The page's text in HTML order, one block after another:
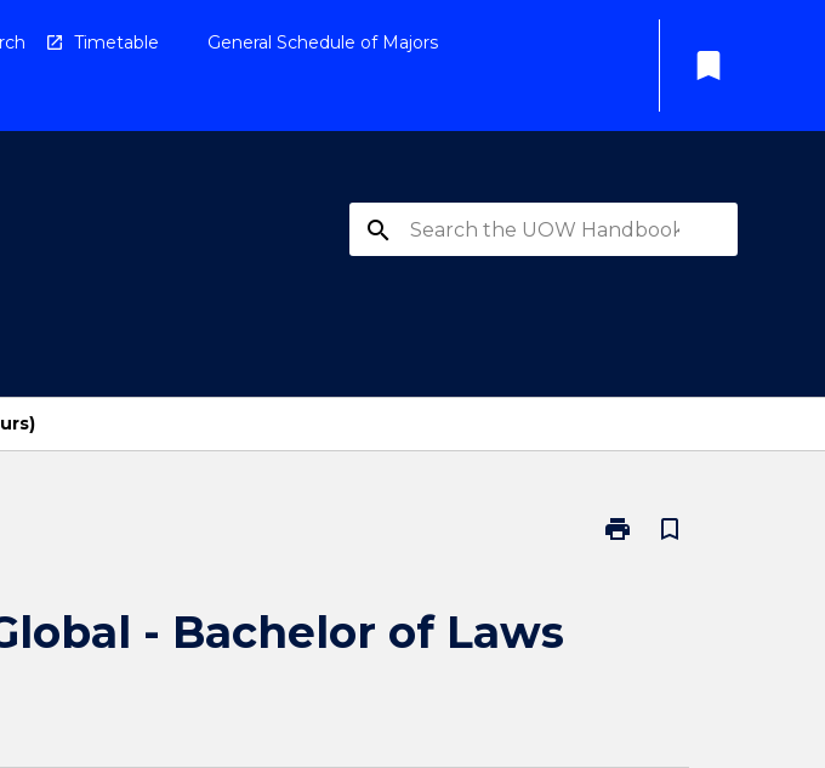
Timetable General Schedule of Majors
bookmark
search
print
Print
bookmark_border
- Bachelor of Laws